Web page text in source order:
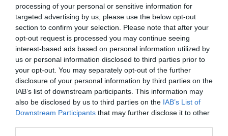
processing of your personal or sensitive information for
targeted advertising by us, please use the below opt-out
section to confirm your selection. Please note that after your
opt-out request is processed you may continue seeing
interest-based ads based on personal information utilized by
us or personal information disclosed to third parties prior to
your opt-out. You may separately opt-out of the further
disclosure of your personal information by third parties on the
IAB’s list of downstream participants. This information may
also be disclosed by us to third parties on the IAB’s List of
Downstream Participants that may further disclose it to other